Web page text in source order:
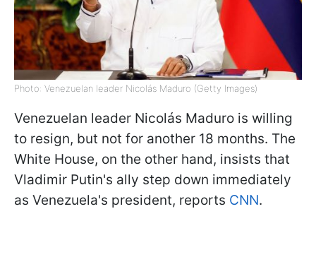
Photo: Venezuelan leader Nicolás Maduro (Getty Images)
Venezuelan leader Nicolás Maduro is willing
to resign, but not for another 18 months. The
White House, on the other hand, insists that
Vladimir Putin's ally step down immediately
as Venezuela's president, reports CNN.